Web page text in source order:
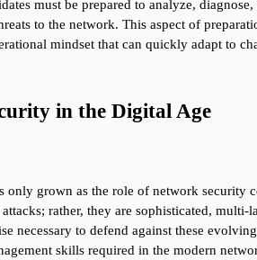
must be prepared to analyze,
to the network. This aspect of
mindset that can quickly adapt to
in the Digital Age
grown as the role of network security
rather, they are sophisticated,
necessary to defend against these
skills required in the modern